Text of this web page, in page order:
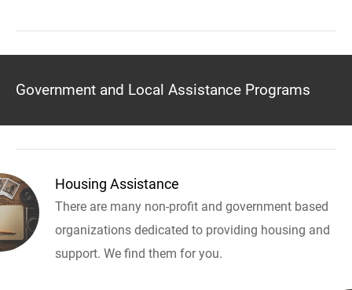
Government and Local Assistance Programs
Housing Assistance
There are many non-profit and government based
organizations dedicated to providing housing and
support. We find them for you.